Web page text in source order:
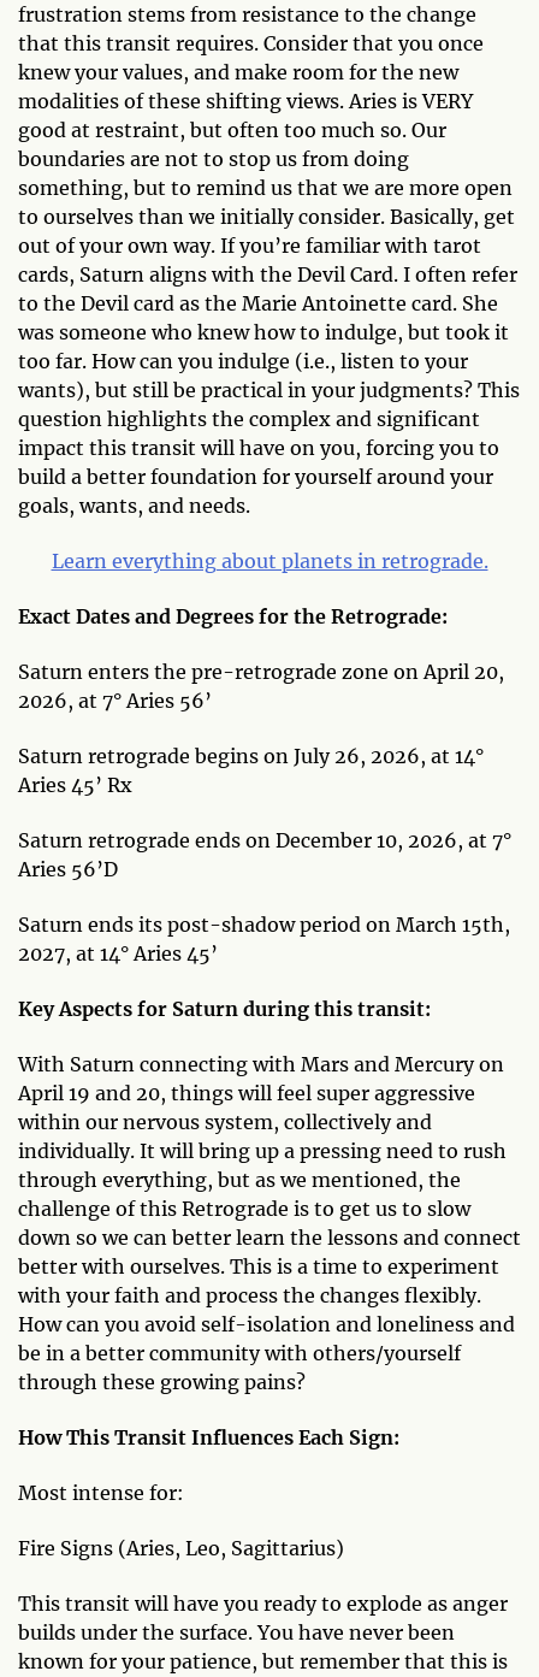
frustration stems from resistance to the change
that this transit requires. Consider that you once
knew your values, and make room for the new
modalities of these shifting views. Aries is VERY
good at restraint, but often too much so. Our
boundaries are not to stop us from doing
something, but to remind us that we are more open
to ourselves than we initially consider. Basically, get
out of your own way. If you’re familiar with tarot
cards, Saturn aligns with the Devil Card. I often refer
to the Devil card as the Marie Antoinette card. She
was someone who knew how to indulge, but took it
too far. How can you indulge (i.e., listen to your
wants), but still be practical in your judgments? This
question highlights the complex and significant
impact this transit will have on you, forcing you to
build a better foundation for yourself around your
goals, wants, and needs.
Learn everything about planets in retrograde.
Exact Dates and Degrees for the Retrograde:
Saturn enters the pre-retrograde zone on April 20,
2026, at 7° Aries 56’
Saturn retrograde begins on July 26, 2026, at 14°
Aries 45’ Rx
Saturn retrograde ends on December 10, 2026, at 7°
Aries 56’D
Saturn ends its post-shadow period on March 15th,
2027, at 14° Aries 45’
Key Aspects for Saturn during this transit:
With Saturn connecting with Mars and Mercury on
April 19 and 20, things will feel super aggressive
within our nervous system, collectively and
individually. It will bring up a pressing need to rush
through everything, but as we mentioned, the
challenge of this Retrograde is to get us to slow
down so we can better learn the lessons and connect
better with ourselves. This is a time to experiment
with your faith and process the changes flexibly.
How can you avoid self-isolation and loneliness and
be in a better community with others/yourself
through these growing pains?
How This Transit Influences Each Sign:
Most intense for:
Fire Signs (Aries, Leo, Sagittarius)
This transit will have you ready to explode as anger
builds under the surface. You have never been
known for your patience, but remember that this is